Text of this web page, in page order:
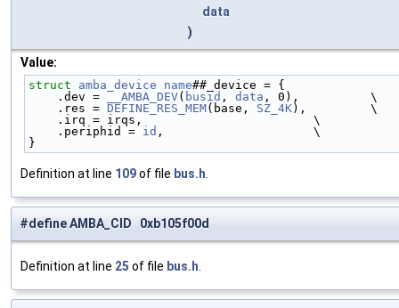
data
)
Value:
struct amba_device name##_device = {
    .dev =
__AMBA_DEV( busid , data , 0),          \
    .res =
DEFINE_RES_MEM(base, SZ_4K),         \
    .irq = irqs,                        \
    .periphid =
id ,                     \
}
Definition at line 109of file bus.h
#define AMBA_CID 0xb105f00d
Definition at line 25 of file bus.h